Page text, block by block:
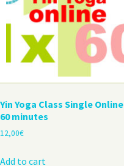
Yin Yoga Class Single Online
60 minutes
12,00€
Add to cart